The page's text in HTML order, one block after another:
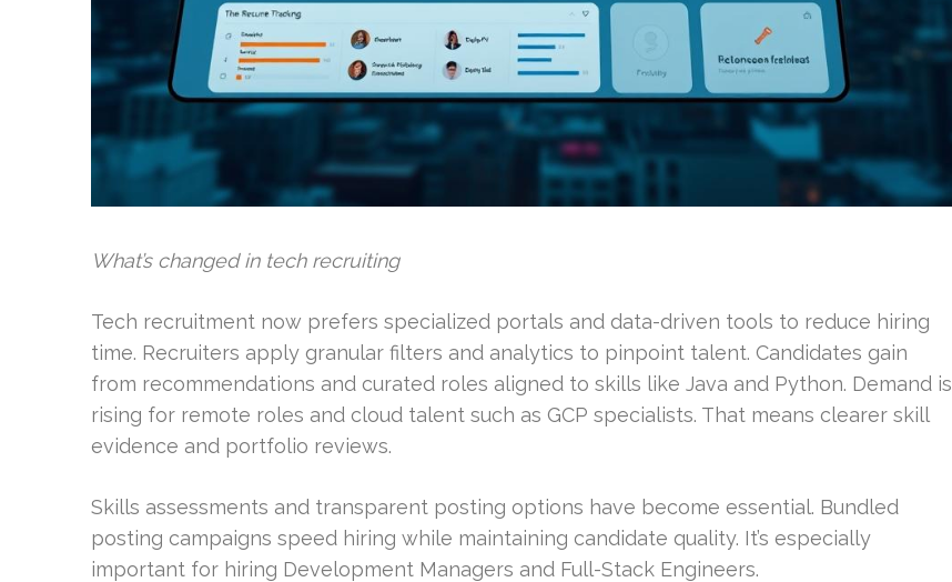
What’s changed in tech recruiting
Tech recruitment now prefers specialized portals and data-driven tools to reduce hiring
time. Recruiters apply granular filters and analytics to pinpoint talent. Candidates gain
from recommendations and curated roles aligned to skills like Java and Python. Demand is
rising for remote roles and cloud talent such as GCP specialists. That means clearer skill
evidence and portfolio reviews.
Skills assessments and transparent posting options have become essential. Bundled
posting campaigns speed hiring while maintaining candidate quality. It’s especially
important for hiring Development Managers and Full-Stack Engineers.